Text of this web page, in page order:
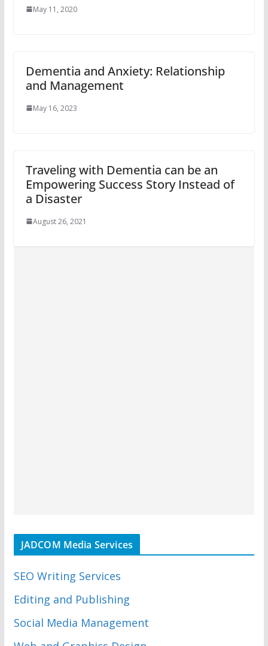
May 11, 2020
Dementia and Anxiety: Relationship
and Management
May 16, 2023
Traveling with Dementia can be an
Empowering Success Story Instead of
a Disaster
August 26, 2021
JADCOM Media Services
SEO Writing Services
Editing and Publishing
Social Media Management